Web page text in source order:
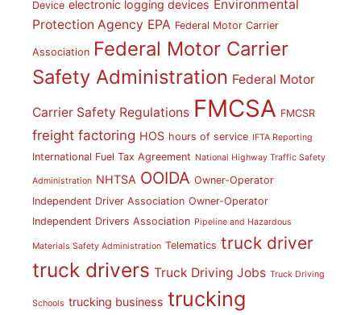
Device electronic logging devices Environmental
Protection Agency EPA Federal Motor Carrier
Association Federal Motor Carrier
Safety Administration Federal Motor
Carrier Safety Regulations FMCSA FMCSR
freight factoring HOS hours of service IFTA Reporting
International Fuel Tax Agreement National Highway Traffic Safety
Administration NHTSA OOIDA Owner-Operator
Independent Driver Association Owner-Operator
Independent Drivers Association Pipeline and Hazardous
Materials Safety Administration Telematics truck driver
truck drivers Truck Driving Jobs Truck Driving
Schools trucking business trucking